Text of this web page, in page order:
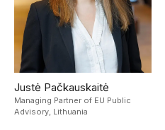
Justė Pačkauskaitė
Managing Partner of EU Public
Advisory, Lithuania